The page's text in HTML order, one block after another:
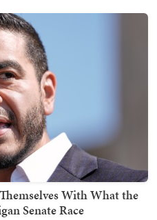
With What the
Senate Race